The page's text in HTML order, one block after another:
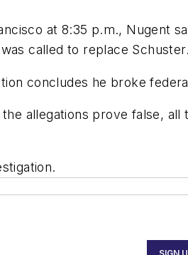
at 8:35 p.m., Nugent
called to replace Schuster.
concludes he broke
allegations prove false, all